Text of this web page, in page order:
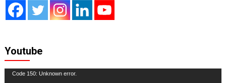
Youtube
Video
Code 150: Unknown error.